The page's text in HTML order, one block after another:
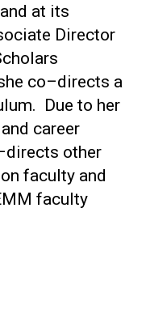
at its
Director
co–directs a
Due to her
career
other
faculty and
faculty